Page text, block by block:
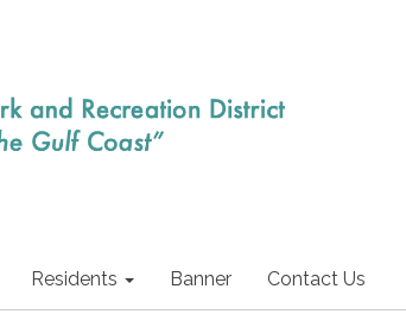
Residents Banner Contact Us